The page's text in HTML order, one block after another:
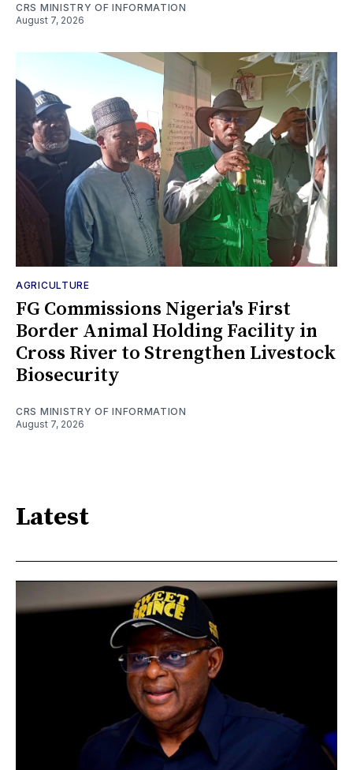
CRS MINISTRY OF INFORMATION
August 7, 2026
AGRICULTURE
FG Commissions Nigeria's First
Border Animal Holding Facility in
Cross River to Strengthen Livestock
Biosecurity
CRS MINISTRY OF INFORMATION
August 7, 2026
Latest